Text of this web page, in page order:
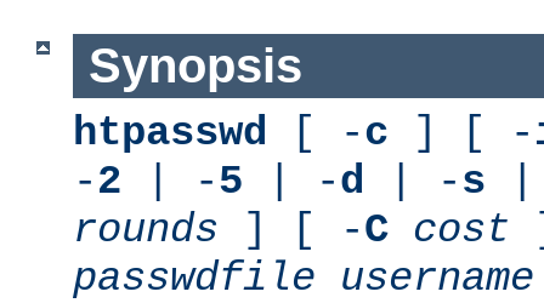
Synopsis
htpasswd [ -c ] [ -
-2 | -5 | -d | -s
rounds ] [ -C cost
passwdfile
username